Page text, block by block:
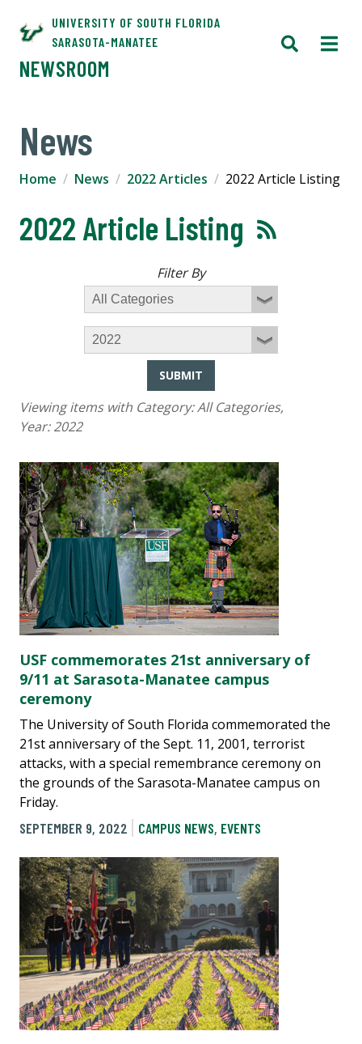
UNIVERSITY OF SOUTH FLORIDA
SARASOTA-MANATEE
NEWSROOM
News
Home News 2022 Articles 2022 Article Listing
2022 Article Listing
Filter By
SUBMIT
Viewing items with Category:All Categories,
Year:2022
USF commemorates 21st anniversary of
9/11 at Sarasota-Manatee campus
ceremony
The University of South Florida commemorated the
21st anniversary of the Sept. 11, 2001, terrorist
attacks, with a special remembrance ceremony on
the grounds of the Sarasota-Manatee campus on
Friday.
SEPTEMBER 9, 2022
CAMPUS NEWS, EVENTS